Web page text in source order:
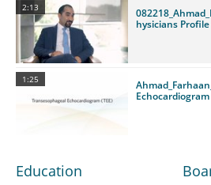
2:13
hysicians Profile
1:25
Echocardiogram
Education